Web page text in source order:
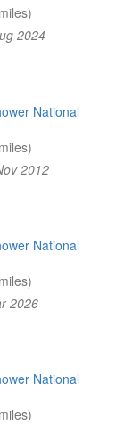
2024
National
2012
National
2026
National